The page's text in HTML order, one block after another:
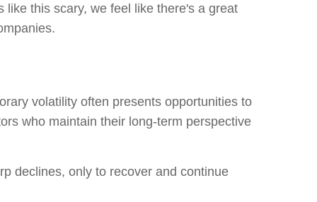
like this scary, we feel like there's a great
volatility often presents opportunities to
who maintain their long-term perspective
declines, only to recover and continue